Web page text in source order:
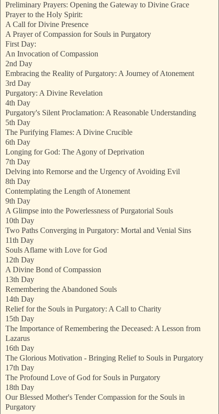
Preliminary Prayers: Opening the Gateway to Divine Grace
Prayer to the Holy Spirit:
A Call for Divine Presence
A Prayer of Compassion for Souls in Purgatory
First Day:
An Invocation of Compassion
2nd Day
Embracing the Reality of Purgatory: A Journey of Atonement
3rd Day
Purgatory: A Divine Revelation
4th Day
Purgatory's Silent Proclamation: A Reasonable Understanding
5th Day
The Purifying Flames: A Divine Crucible
6th Day
Longing for God: The Agony of Deprivation
7th Day
Delving into Remorse and the Urgency of Avoiding Evil
8th Day
Contemplating the Length of Atonement
9th Day
A Glimpse into the Powerlessness of Purgatorial Souls
10th Day
Two Paths Converging in Purgatory: Mortal and Venial Sins
11th Day
Souls Aflame with Love for God
12th Day
A Divine Bond of Compassion
13th Day
Remembering the Abandoned Souls
14th Day
Relief for the Souls in Purgatory: A Call to Charity
15th Day
The Importance of Remembering the Deceased: A Lesson from
Lazarus
16th Day
The Glorious Motivation - Bringing Relief to Souls in Purgatory
17th Day
The Profound Love of God for Souls in Purgatory
18th Day
Our Blessed Mother's Tender Compassion for the Souls in
Purgatory